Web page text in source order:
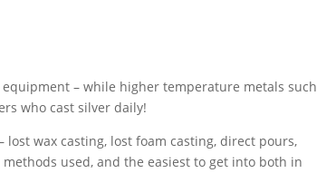
– while higher temperature metals such
who cast silver daily!
wax casting, lost foam casting, direct pours,
used, and the easiest to get into both in